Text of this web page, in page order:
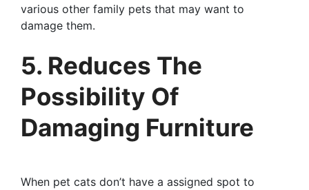
various other family pets that may want to
damage them.
5. Reduces The
Possibility Of
Damaging Furniture
When pet cats don’t have a assigned spot to